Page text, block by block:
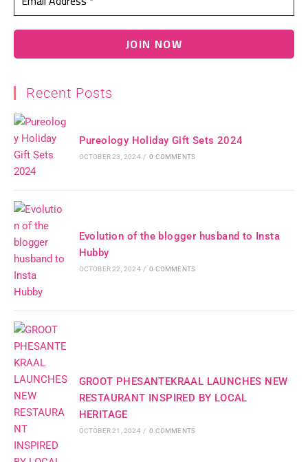
Recent Posts
Pureology Holiday Gift Sets 2024
OCTOBER 23, 2024 / 0 COMMENTS
Evolution of the blogger husband to Insta
Hubby
OCTOBER 22, 2024 / 0 COMMENTS
GROOT PHESANTEKRAAL LAUNCHES NEW
RESTAURANT INSPIRED BY LOCAL
HERITAGE
OCTOBER 21, 2024 / 0 COMMENTS